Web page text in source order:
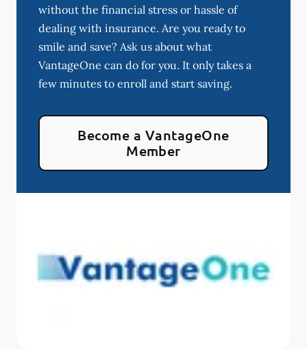
without the financial stress or hassle of
dealing with insurance. Are you ready to
smile and save? Ask us about what
VantageOne can do for you. It only takes a
few minutes to enroll and start saving.
Become a VantageOne
Member